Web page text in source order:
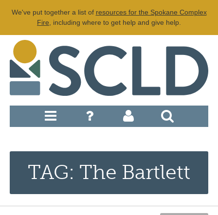
We've put together a list of resources for the Spokane Complex
Fire , including where to get help and give help.
TAG: The Bartlett